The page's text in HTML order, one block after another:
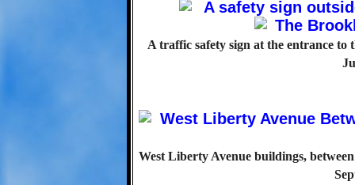
A traffic safety sign at the entrance
West Liberty Avenue buildings,